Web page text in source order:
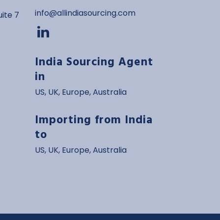
7
info@allindiasourcing.com
India Sourcing Agent
in
US, UK, Europe,Australia
Importing from India
to
US, UK, Europe, Australia